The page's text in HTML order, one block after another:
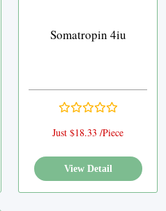
Somatropin 4iu
Just $18.33 /Piece
View Detail